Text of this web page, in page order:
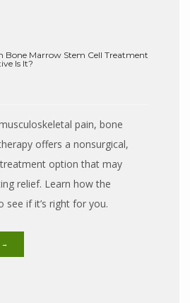
Bone Marrow Stem Cell Treatment
Is It?
pain, bone
offers a nonsurgical,
option that may
relief. Learn how the
if it’s right for you.
→